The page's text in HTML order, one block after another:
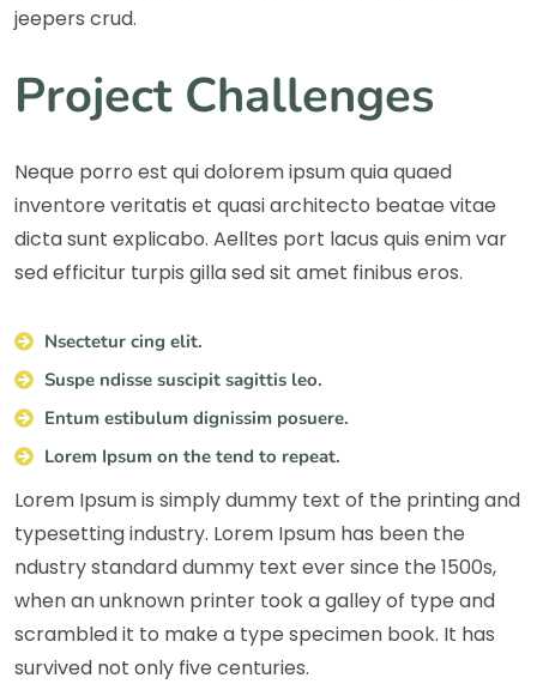
jeepers crud.
Project Challenges
Neque porro est qui dolorem ipsum quia quaed
inventore veritatis et quasi architecto beatae vitae
dicta sunt explicabo. Aelltes port lacus quis enim var
sed efficitur turpis gilla sed sit amet finibus eros.
Nsectetur cing elit.
Suspe ndisse suscipit sagittis leo.
Entum estibulum dignissim posuere.
Lorem Ipsum on the tend to repeat.
Lorem Ipsum is simply dummy text of the printing and
typesetting industry. Lorem Ipsum has been the
ndustry standard dummy text ever since the 1500s,
when an unknown printer took a galley of type and
scrambled it to make a type specimen book. It has
survived not only five centuries.